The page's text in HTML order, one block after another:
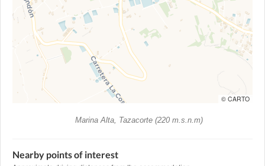
© CARTO
Marina Alta, Tazacorte (220 m.s.n.m)
Nearby points of interest